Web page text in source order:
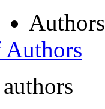
Authors